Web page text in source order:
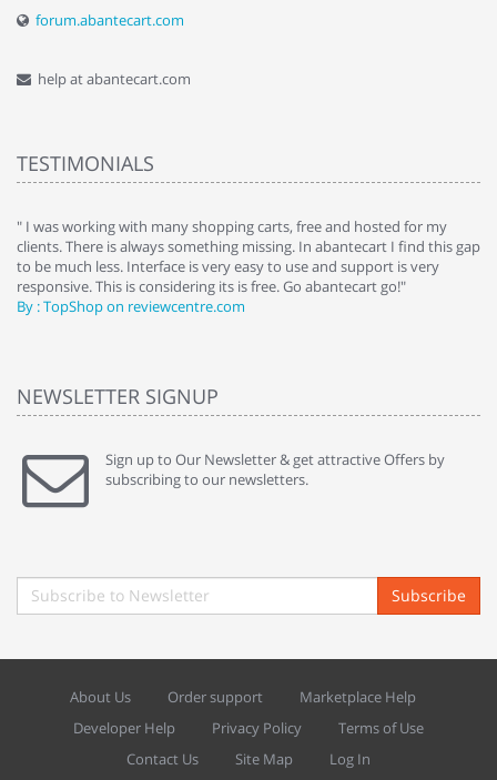
forum.abantecart.com
help at abantecart.com
TESTIMONIALS
" I was working with many shopping carts, free and hosted for my
clients. There is always something missing. In abantecart I find this gap
to be much less. Interface is very easy to use and support is very
responsive. This is considering its is free. Go abantecart go!"
By : TopShop on reviewcentre.com
NEWSLETTER SIGNUP
Sign up to Our Newsletter & get attractive Offers by
subscribing to our newsletters.
Subscribe
About Us Order support
Marketplace Help
Developer Help
Privacy Policy
Terms of Use
Contact Us
Site Map Log In